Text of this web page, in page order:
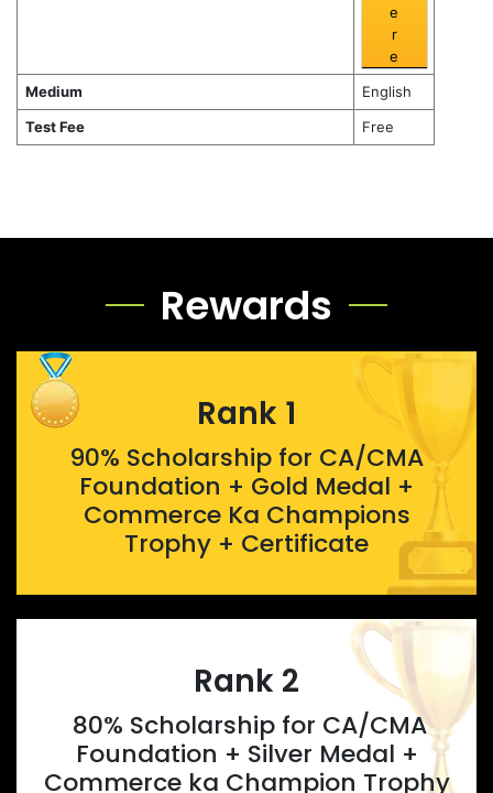
e
r
e
Medium
English
Test Fee
Free
Rewards
Rank 1
90% Scholarship for CA/CMA
Foundation + Gold Medal +
Commerce Ka Champions
Trophy + Certificate
Rank 2
80% Scholarship for CA/CMA
Foundation + Silver Medal +
Commerce ka Champion Trophy